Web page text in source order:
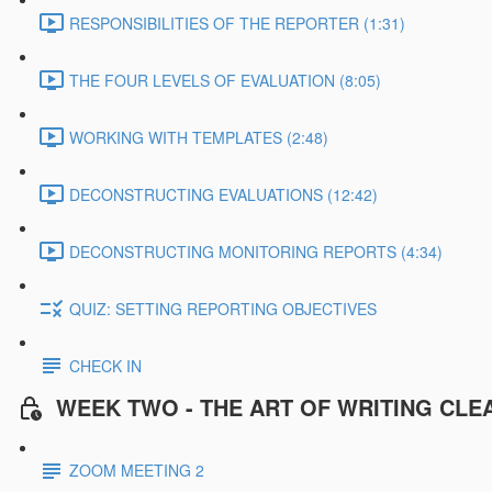
RESPONSIBILITIES OF THE REPORTER (1:31)
THE FOUR LEVELS OF EVALUATION (8:05)
WORKING WITH TEMPLATES (2:48)
DECONSTRUCTING EVALUATIONS (12:42)
DECONSTRUCTING MONITORING REPORTS (4:34)
QUIZ: SETTING REPORTING OBJECTIVES
CHECK IN
WEEK TWO - THE ART OF WRITING
ZOOM MEETING 2